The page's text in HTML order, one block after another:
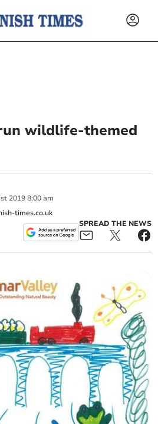
wildlife-themed
2019 8:00 am
times.co.uk
SPREAD THE NEWS